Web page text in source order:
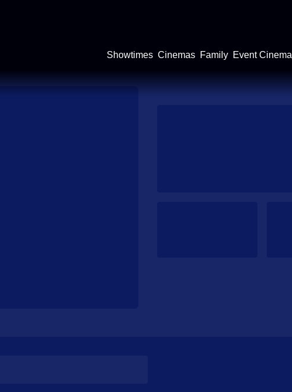
Showtimes Cinemas Family Event Cinema